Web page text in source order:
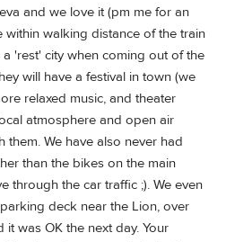
and we love it (pm me for an
within walking distance of the train
'rest' city when coming out of the
will have a festival in town (we
relaxed music, and theater
atmosphere and open air
them. We have also never had
than the bikes on the main
through the car traffic ;). We even
deck near the Lion, over
was OK the next day. Your